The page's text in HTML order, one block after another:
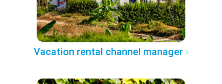
Vacation rental channel manager